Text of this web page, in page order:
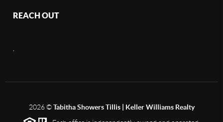
REACH OUT
2026©Tabitha Showers Tillis | Keller Williams Realty